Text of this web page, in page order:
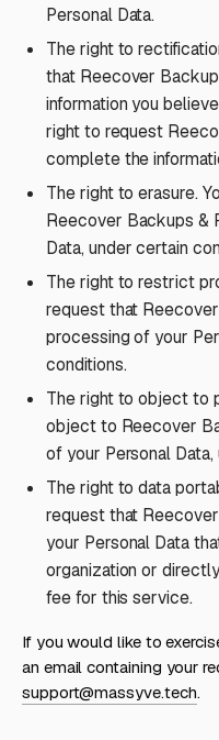
Personal Data.
The right to
that Reecover
information you
right to request
complete the
The right to erasure.
Reecover Backups &
Data, under certain
The right to restrict
request that
processing of your
conditions.
The right to object to
object to Reecover
of your Personal
The right to data
request that
your Personal Data
organization or
fee for this service.
If you would like to
an email containing your
support@massyve.tech.